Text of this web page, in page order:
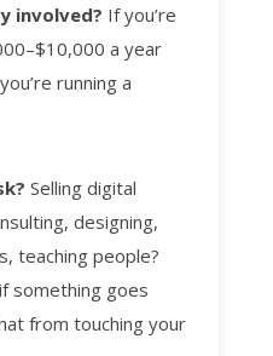
involved? If you’re
a year
running a
Selling digital
designing,
teaching people?
something goes
from touching your